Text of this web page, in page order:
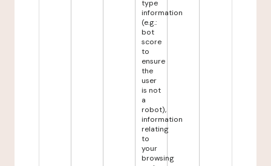
type
information
(e.g.:
bot
score
to
ensure
the
user
is not
a
robot),
information
relating
to
your
browsing